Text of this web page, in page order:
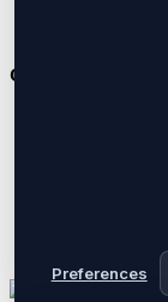
Get in Touch
Preferences